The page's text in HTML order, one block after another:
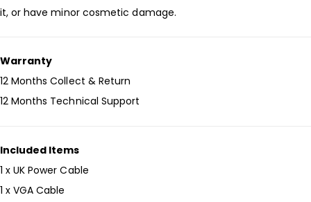
it, or have minor cosmetic damage.
Warranty
12 Months Collect & Return
12 Months Technical Support
Included Items
1 x UK Power Cable
1 x VGA Cable